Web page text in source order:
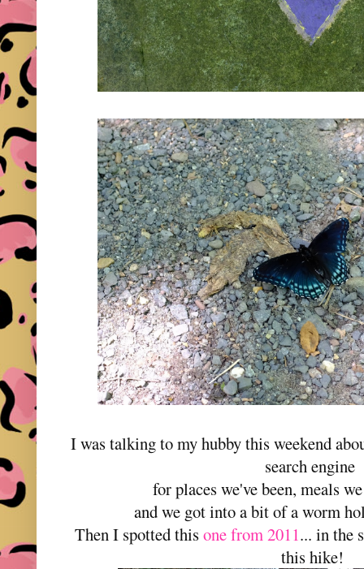
I was talking to my hubby this weekend
search engine
for places we've been, meals
and we got into a bit of a worm
Then I spotted thisone from 2011... in the
this hike!